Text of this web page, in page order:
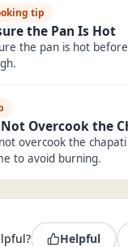
tip
the Pan Is Hot
the pan is hot
Overcook the
overcook the
to avoid burning.
Helpful